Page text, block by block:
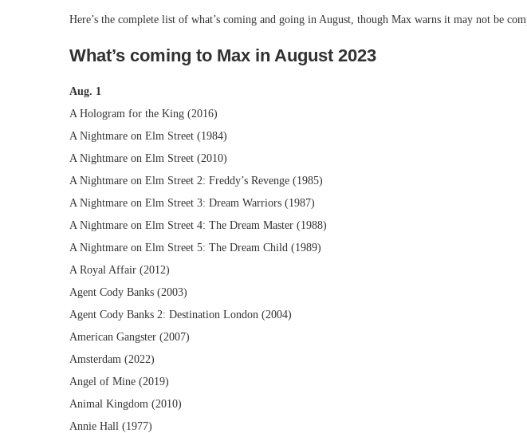
Here’s the complete list of what’s coming and going in August, though Max warns it may not be
What’s coming to Max in August 2023
Aug. 1
A Hologram for the King (2016)
A Nightmare on Elm Street (1984)
A Nightmare on Elm Street (2010)
A Nightmare on Elm Street 2: Freddy’s Revenge (1985)
A Nightmare on Elm Street 3: Dream Warriors (1987)
A Nightmare on Elm Street 4: The Dream Master (1988)
A Nightmare on Elm Street 5: The Dream Child (1989)
A Royal Affair (2012)
Agent Cody Banks (2003)
Agent Cody Banks 2: Destination London (2004)
American Gangster (2007)
Amsterdam (2022)
Angel of Mine (2019)
Animal Kingdom (2010)
Annie Hall (1977)